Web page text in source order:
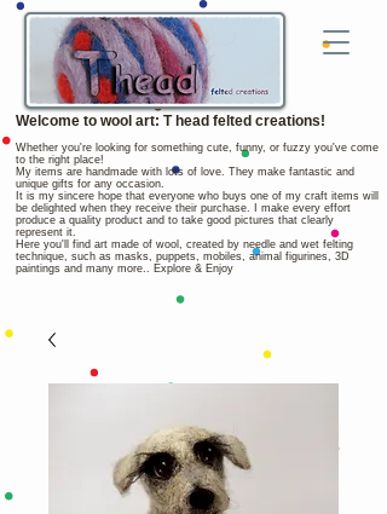
Welcome to wool art: T head felted creations!
Whether you're looking for something cute, funny, or fuzzy you've come
to the right place!
My items are handmade with lots of love. They make fantastic and
unique gifts for any occasion.
It is my sincere hope that everyone who buys one of my craft items will
be delighted when they receive their purchase. I make every effort
produce a quality product and to take good pictures that clearly
represent it.
Here you'll find art made of wool, created by needle and wet felting
technique, such as masks, puppets, mobiles, animal figurines, 3D
paintings and many more.. Explore & Enjoy